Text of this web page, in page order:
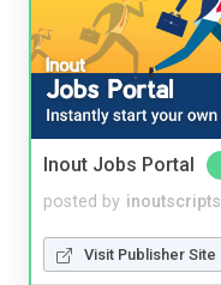
Inout Jobs Portal
posted by inoutscripts
Visit Publisher Site